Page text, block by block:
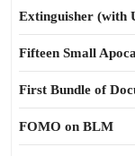
Extinguisher (with
Fifteen Small
First Bundle of
FOMO on BLM